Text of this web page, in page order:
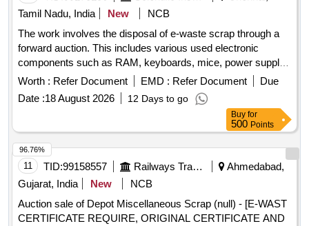
Tamil Nadu, India
New
NCB
The work involves the disposal of e-waste scrap through a
forward auction. This includes various used electronic
components such as RAM, keyboards, mice, power supply
units, motherboards, metal boards, metal cabinet parts, and
port switches. e-Waste scrap lot
Worth : Refer Document EMD : Refer Document
Due
Date :18 August 2026 12 Days to go
Buy for
500 Points
11 TID:99158557 Railways Transport Services
Ahmedabad,
Gujarat, India
New
NCB
Auction sale of Depot Miscellaneous Scrap (null) - [E-WAST
CERTIFICATE REQUIRE, ORIGINAL CERTIFICATE AND
96.76%